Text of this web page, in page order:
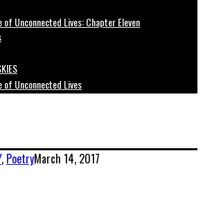
of Unconnected Lives: Chapter Eleven
of Unconnected Lives
, PoetryMarch 14, 2017